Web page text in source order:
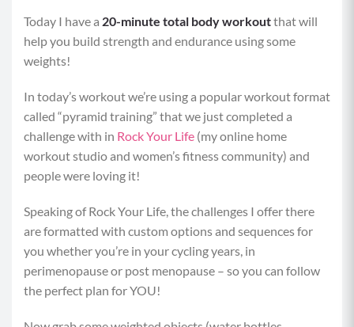
Today I have a 20-minute total body workoutthat will
help you build strength and endurance using some
weights!
In today’s workout we’re using a popular workout format
called “pyramid training” that we just completed a
challenge with in Rock Your Life (my online home
workout studio and women’s fitness community) and
people were loving it!
Speaking of Rock Your Life, the challenges I offer there
are formatted with custom options and sequences for
you whether you’re in your cycling years, in
perimenopause or post menopause – so you can follow
the perfect plan for YOU!